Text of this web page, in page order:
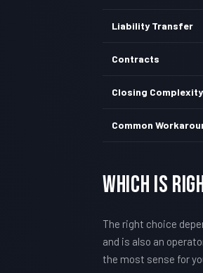
Liability Transfer
Contracts
Closing Complexity
Common
Which Is
The right choice
and is also an
the most sense for